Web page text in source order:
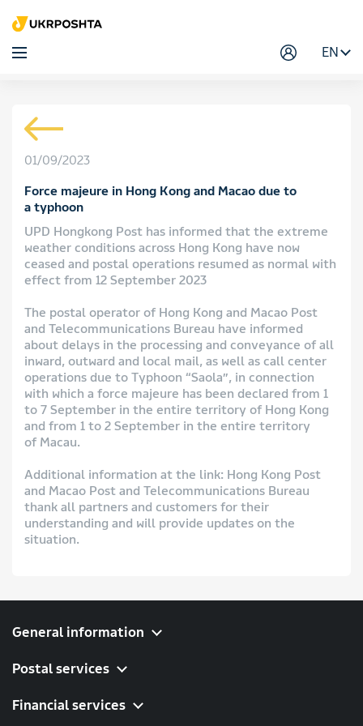
EN
01/09/2023
Force majeure in Hong Kong and Macao due to
a typhoon
UPD Hongkong Post has informed that the extreme
weather conditions across Hong Kong have now
ceased and postal operations resumed as normal with
effect from 12 September 2023
The postal operator of Hong Kong and Macao Post
and Telecommunications Bureau have informed
about delays in the processing and conveyance of all
inward, outward and local mail, as well as call center
operations due to Typhoon “Saola”, in connection
with which a force majeure has been declared from 1
to 7 September in the entire territory of Hong Kong
and from 1 to 2 September in the entire territory
of Macau.
Additional information at the link: Hong Kong Post
and Macao Post and Telecommunications Bureau
thank all partners and customers for their
understanding and will provide updates on the
situation.
General information
Postal services
Financial services